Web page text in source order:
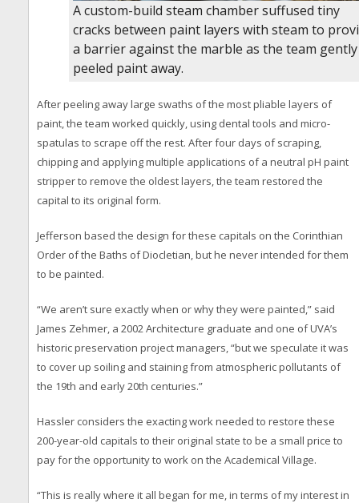
A custom-build steam chamber suffused tiny
cracks between paint layers with steam to
a barrier against the marble as the team gently
peeled paint away.
After peeling away large swaths of the most pliable layers of
paint, the team worked quickly, using dental tools and micro-
spatulas to scrape off the rest. After four days of scraping,
chipping and applying multiple applications of a neutral pH paint
stripper to remove the oldest layers, the team restored the
capital to its original form.
Jefferson based the design for these capitals on the Corinthian
Order of the Baths of Diocletian, but he never intended for them
to be painted.
“We aren’t sure exactly when or why they were painted,” said
James Zehmer, a 2002 Architecture graduate and one of UVA’s
historic preservation project managers, “but we speculate it was
to cover up soiling and staining from atmospheric pollutants of
the 19th and early 20th centuries.”
Hassler considers the exacting work needed to restore these
200-year-old capitals to their original state to be a small price to
pay for the opportunity to work on the Academical Village.
“This is really where it all began for me, in terms of my interest in